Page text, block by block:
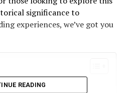
significance to
experiences, we’ve got you
of the Peugeot Brand
READING